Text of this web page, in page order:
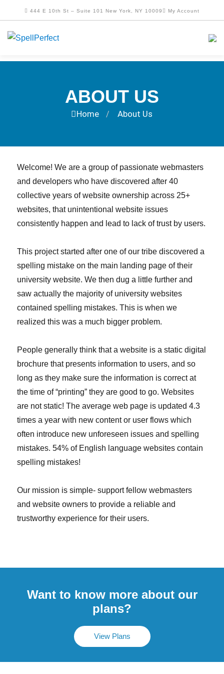
444 E 10th St – Suite 101 New York, NY 10009 My Account
ABOUT US
Home / About Us
Welcome! We are a group of passionate webmasters
and developers who have discovered after 40
collective years of website ownership across 25+
websites, that unintentional website issues
consistently happen and lead to lack of trust by users.
This project started after one of our tribe discovered a
spelling mistake on the main landing page of their
university website. We then dug a little further and
saw actually the majority of university websites
contained spelling mistakes. This is when we
realized this was a much bigger problem.
People generally think that a website is a static digital
brochure that presents information to users, and so
long as they make sure the information is correct at
the time of “printing” they are good to go. Websites
are not static! The average web page is updated 4.3
times a year with new content or user flows which
often introduce new unforeseen issues and spelling
mistakes. 54% of English language websites contain
spelling mistakes!
Our mission is simple- support fellow webmasters
and website owners to provide a reliable and
trustworthy experience for their users.
Want to know more about our
plans?
View Plans